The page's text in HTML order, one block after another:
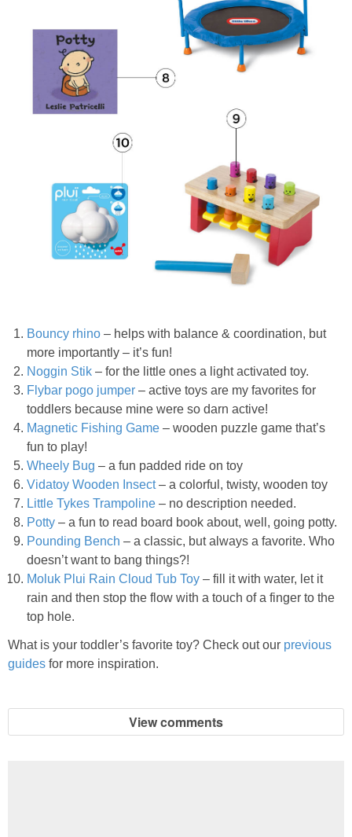
Bouncy rhino – helps with balance & coordination, but
more importantly – it’s fun!
Noggin Stik – for the little ones a light activated toy.
Flybar pogo jumper – active toys are my favorites for
toddlers because mine were so darn active!
Magnetic Fishing Game – wooden puzzle game that’s
fun to play!
Wheely Bug – a fun padded ride on toy
Vidatoy Wooden Insect– a colorful, twisty, wooden toy
Little Tykes Trampoline – no description needed.
Potty – a fun to read board book about, well, going potty.
Pounding Bench – a classic, but always a favorite. Who
doesn’t want to bang things?!
Moluk Plui Rain Cloud Tub Toy – fill it with water, let it
rain and then stop the flow with a touch of a finger to the
top hole.
What is your toddler’s favorite toy? Check out our previous
guides for more inspiration.
View comments